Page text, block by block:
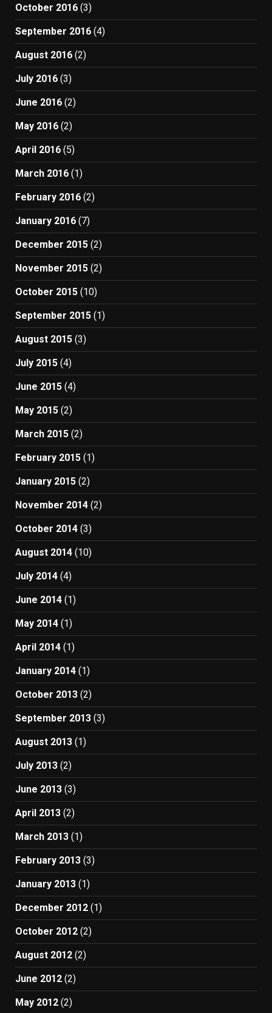
October 2016 (3)
September 2016 (4)
August 2016 (2)
July 2016 (3)
June 2016 (2)
May 2016 (2)
April 2016 (5)
March 2016 (1)
February 2016 (2)
January 2016 (7)
December 2015 (2)
November 2015 (2)
October 2015 (10)
September 2015 (1)
August 2015 (3)
July 2015 (4)
June 2015 (4)
May 2015 (2)
March 2015 (2)
February 2015 (1)
January 2015 (2)
November 2014 (2)
October 2014 (3)
August 2014 (10)
July 2014 (4)
June 2014 (1)
May 2014 (1)
April 2014 (1)
January 2014 (1)
October 2013 (2)
September 2013 (3)
August 2013 (1)
July 2013 (2)
June 2013 (3)
April 2013 (2)
March 2013 (1)
February 2013 (3)
January 2013 (1)
December 2012 (1)
October 2012 (2)
August 2012 (2)
June 2012 (2)
May 2012 (2)